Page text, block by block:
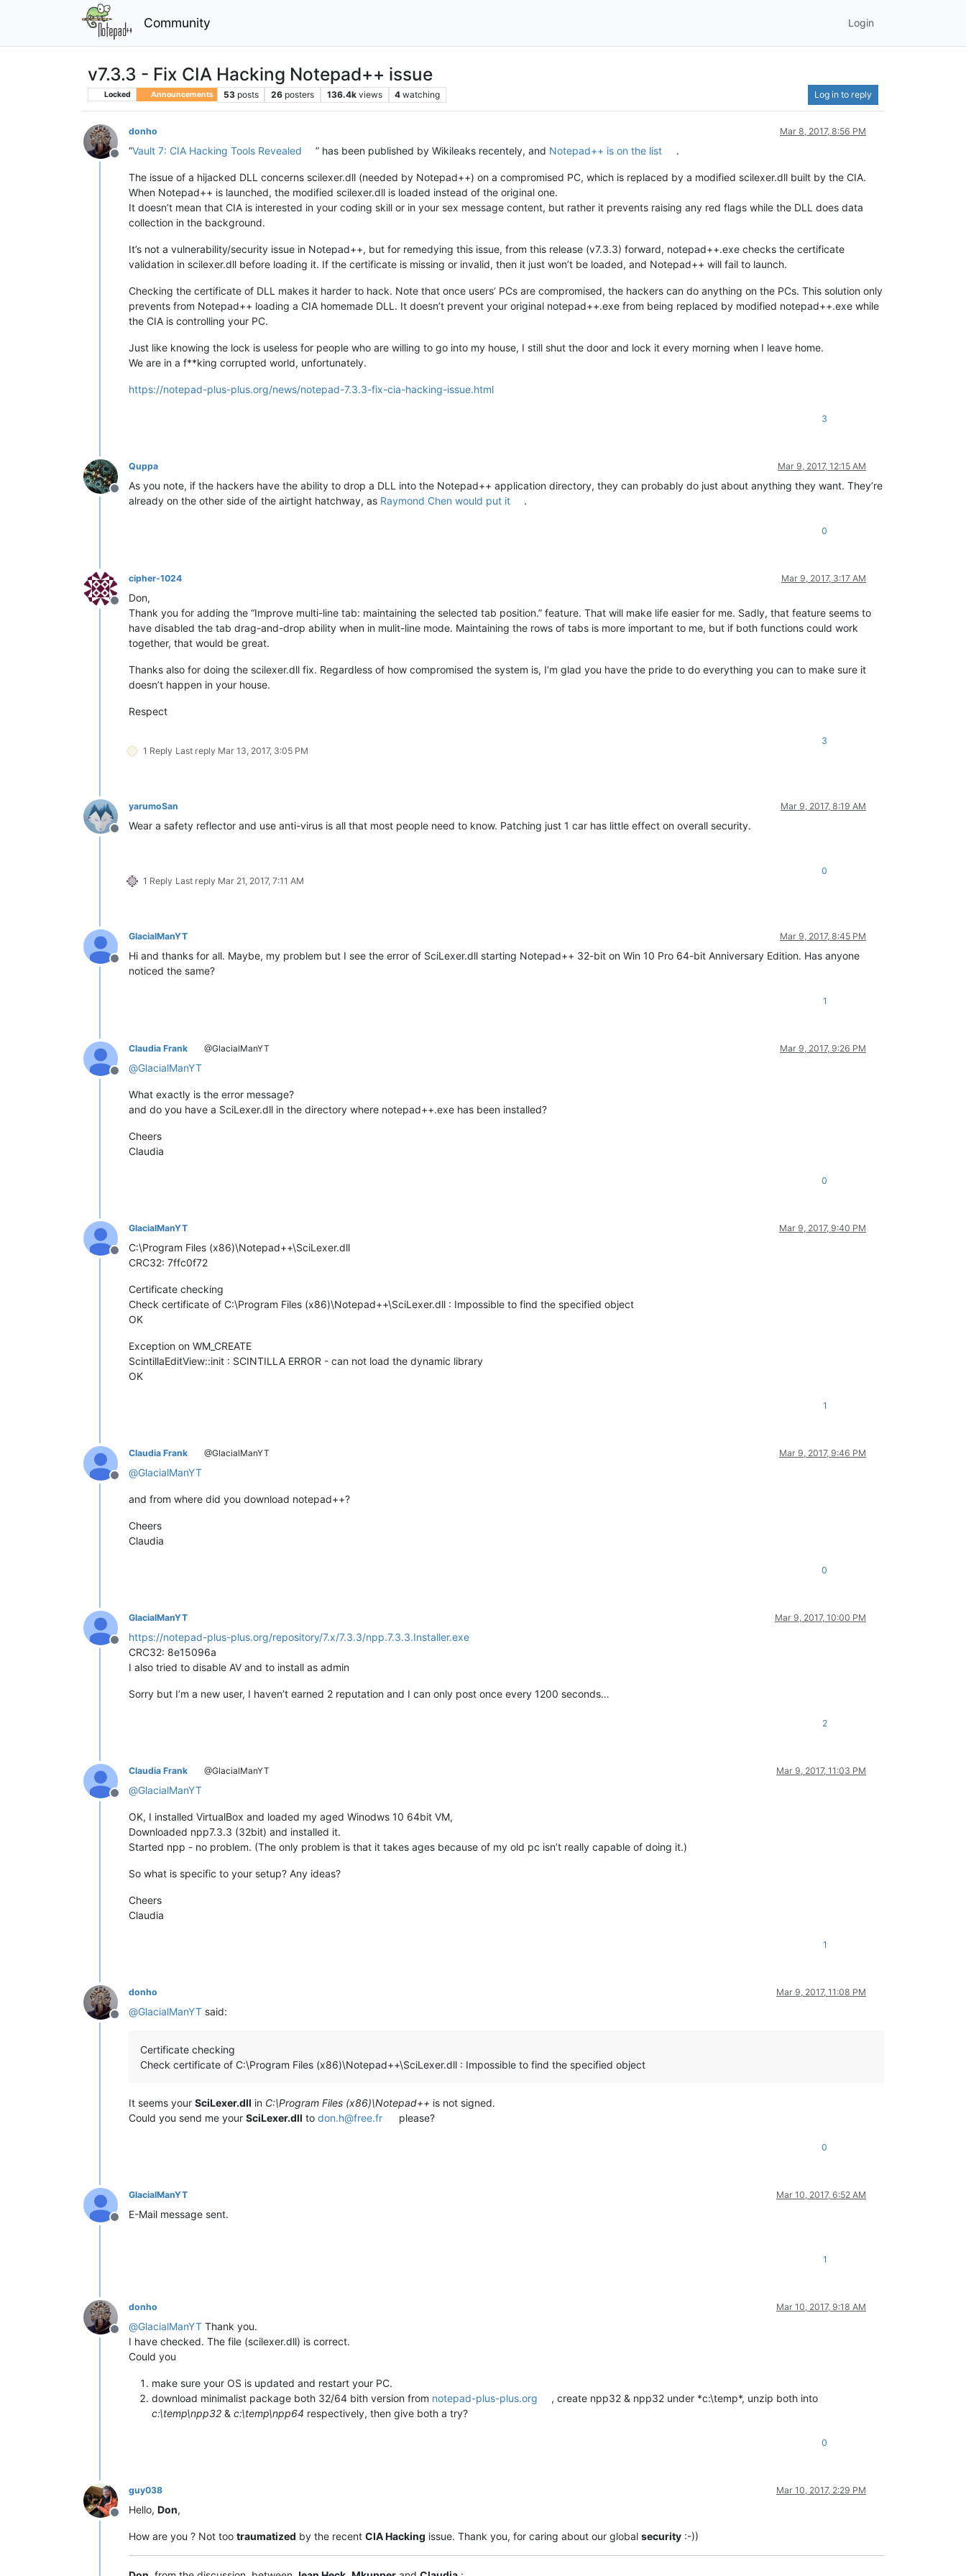
Community Login
v7.3.3 - Fix CIA Hacking Notepad++ issue
Locked Announcements 53 posts 26 posters 136.4k views 4 watching Log in to reply
Offline
donho Mar 8, 2017, 8:56 PM
“Vault 7: CIA Hacking Tools Revealed ” has been published by Wikileaks recentely, and Notepad++ is on the list .
The issue of a hijacked DLL concerns scilexer.dll (needed by Notepad++) on a compromised PC, which is replaced by a modified scilexer.dll built by the CIA.
When Notepad++ is launched, the modified scilexer.dll is loaded instead of the original one.
It doesn’t mean that CIA is interested in your coding skill or in your sex message content, but rather it prevents raising any red flags while the DLL does data
collection in the background.
It’s not a vulnerability/security issue in Notepad++, but for remedying this issue, from this release (v7.3.3) forward, notepad++.exe checks the certificate
validation in scilexer.dll before loading it. If the certificate is missing or invalid, then it just won’t be loaded, and Notepad++ will fail to launch.
Checking the certificate of DLL makes it harder to hack. Note that once users’ PCs are compromised, the hackers can do anything on the PCs. This solution only
prevents from Notepad++ loading a CIA homemade DLL. It doesn’t prevent your original notepad++.exe from being replaced by modified notepad++.exe while
the CIA is controlling your PC.
Just like knowing the lock is useless for people who are willing to go into my house, I still shut the door and lock it every morning when I leave home.
We are in a f**king corrupted world, unfortunately.
https://notepad-plus-plus.org/news/notepad-7.3.3-fix-cia-hacking-issue.html
3
Offline
Quppa Mar 9, 2017, 12:15 AM
As you note, if the hackers have the ability to drop a DLL into the Notepad++ application directory, they can probably do just about anything they want. They’re
already on the other side of the airtight hatchway, as Raymond Chen would put it .
0
Offline
cipher-1024 Mar 9, 2017, 3:17 AM
Don,
Thank you for adding the “Improve multi-line tab: maintaining the selected tab position.” feature. That will make life easier for me. Sadly, that feature seems to
have disabled the tab drag-and-drop ability when in mulit-line mode. Maintaining the rows of tabs is more important to me, but if both functions could work
together, that would be great.
Thanks also for doing the scilexer.dll fix. Regardless of how compromised the system is, I’m glad you have the pride to do everything you can to make sure it
doesn’t happen in your house.
Respect
1 Reply Last reply Mar 13, 2017, 3:05 PM
3
Offline
yarumoSan Mar 9, 2017, 8:19 AM
Wear a safety reflector and use anti-virus is all that most people need to know. Patching just 1 car has little effect on overall security.
1 Reply Last reply Mar 21, 2017, 7:11 AM
0
Offline
GlacialManYT Mar 9, 2017, 8:45 PM
Hi and thanks for all. Maybe, my problem but I see the error of SciLexer.dll starting Notepad++ 32-bit on Win 10 Pro 64-bit Anniversary Edition. Has anyone
noticed the same?
1
Offline
Claudia Frank @GlacialManYT Mar 9, 2017, 9:26 PM
@GlacialManYT
What exactly is the error message?
and do you have a SciLexer.dll in the directory where notepad++.exe has been installed?
Cheers
Claudia
0
Offline
GlacialManYT Mar 9, 2017, 9:40 PM
C:\Program Files (x86)\Notepad++\SciLexer.dll
CRC32: 7ffc0f72
Certificate checking
Check certificate of C:\Program Files (x86)\Notepad++\SciLexer.dll : Impossible to find the specified object
OK
Exception on WM_CREATE
ScintillaEditView::init : SCINTILLA ERROR - can not load the dynamic library
OK
1
Offline
Claudia Frank @GlacialManYT Mar 9, 2017, 9:46 PM
@GlacialManYT
and from where did you download notepad++?
Cheers
Claudia
0
Offline
GlacialManYT Mar 9, 2017, 10:00 PM
https://notepad-plus-plus.org/repository/7.x/7.3.3/npp.7.3.3.Installer.exe
CRC32: 8e15096a
I also tried to disable AV and to install as admin
Sorry but I’m a new user, I haven’t earned 2 reputation and I can only post once every 1200 seconds…
2
Offline
Claudia Frank @GlacialManYT Mar 9, 2017, 11:03 PM
@GlacialManYT
OK, I installed VirtualBox and loaded my aged Winodws 10 64bit VM,
Downloaded npp7.3.3 (32bit) and installed it.
Started npp - no problem. (The only problem is that it takes ages because of my old pc isn’t really capable of doing it.)
So what is specific to your setup? Any ideas?
Cheers
Claudia
1
Offline
donho Mar 9, 2017, 11:08 PM
@GlacialManYT said:
Certificate checking
Check certificate of C:\Program Files (x86)\Notepad++\SciLexer.dll : Impossible to find the specified object
It seems your SciLexer.dll in C:\Program Files (x86)\Notepad++ is not signed.
Could you send me your SciLexer.dll to don.h@free.fr please?
0
Offline
GlacialManYT Mar 10, 2017, 6:52 AM
E-Mail message sent.
1
Offline
donho Mar 10, 2017, 9:18 AM
@GlacialManYT Thank you.
I have checked. The file (scilexer.dll) is correct.
Could you
make sure your OS is updated and restart your PC.
download minimalist package both 32/64 bith version from notepad-plus-plus.org
, create npp32 & npp32 under *c:\temp*, unzip both into
c:\temp\npp32 & c:\temp\npp64 respectively, then give both a try?
0
Offline
guy038 Mar 10, 2017, 2:29 PM
Hello, Don,
How are you ? Not too traumatized by the recent CIA Hacking issue. Thank you, for caring about our global security :-))